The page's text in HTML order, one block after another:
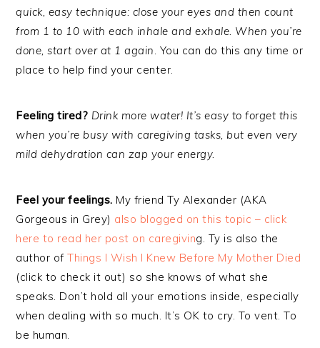
quick, easy technique: close your eyes and then count
from 1 to 10 with each inhale and exhale. When you’re
done, start over at 1 again. You can do this any time or
place to help find your center.
Feeling tired? Drink more water! It’s easy to forget this
when you’re busy with caregiving tasks, but even very
mild dehydration can zap your energy.
Feel your feelings. My friend Ty Alexander (AKA
Gorgeous in Grey) also blogged on this topic – click
here to read her post on caregiving. Ty is also the
author ofThings I Wish I Knew Before My Mother Died
(click to check it out) so she knows of what she
speaks. Don’t hold all your emotions inside, especially
when dealing with so much. It’s OK to cry. To vent. To
be human.